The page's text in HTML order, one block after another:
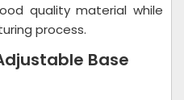
quality material while
process.
Base